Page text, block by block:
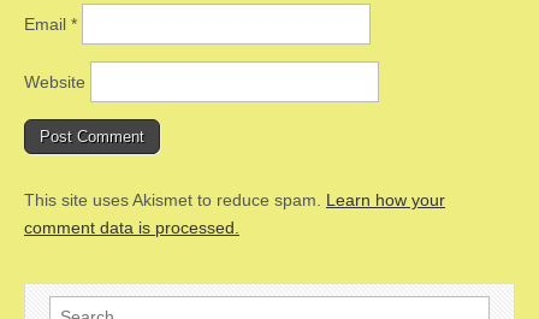
Email *
Website
This site uses Akismet to reduce spam. Learn how your
comment data is processed.
Search